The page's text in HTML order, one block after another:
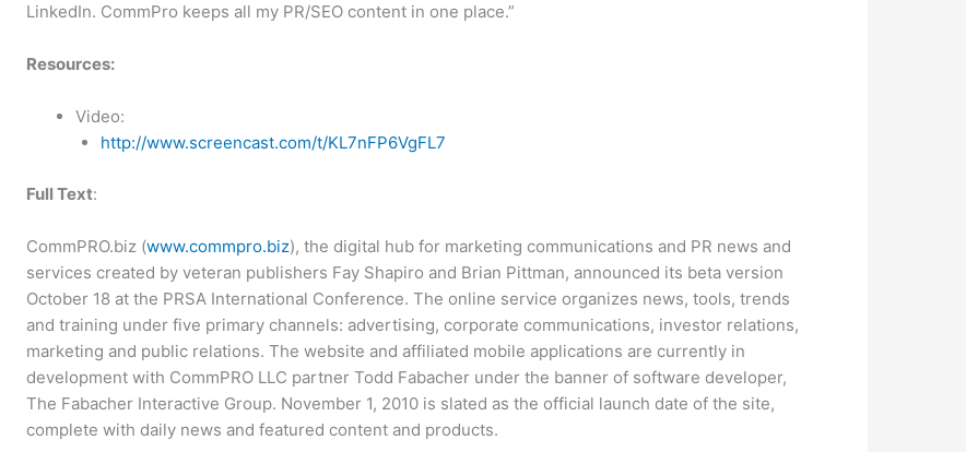
LinkedIn. CommPro keeps all my PR/SEO content in one place.”
Resources:
Video:
http://www.screencast.com/t/KL7nFP6VgFL7
Full Text:
CommPRO.biz (www.commpro.biz), the digital hub for marketing communications and PR news and
services created by veteran publishers Fay Shapiro and Brian Pittman, announced its beta version
October 18 at the PRSA International Conference. The online service organizes news, tools, trends
and training under five primary channels: advertising, corporate communications, investor relations,
marketing and public relations. The website and affiliated mobile applications are currently in
development with CommPRO LLC partner Todd Fabacher under the banner of software developer,
The Fabacher Interactive Group. November 1, 2010 is slated as the official launch date of the site,
complete with daily news and featured content and products.